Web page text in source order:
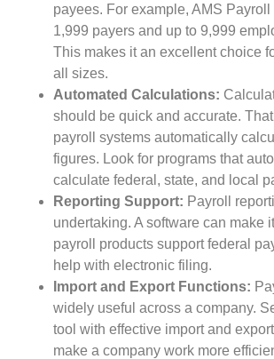
payees. For example, AMS
1,999 payers and up to 9,999
This makes it an excellent choice
all sizes.
Automated Calculations:
should be quick and accurate.
payroll systems automatically
figures. Look for programs that
calculate federal, state, and local
Reporting Support: Payroll
undertaking. A software can make
payroll products support federal
help with electronic filing.
Import and Export Functions:
widely useful across a company.
tool with effective import and
make a company work more